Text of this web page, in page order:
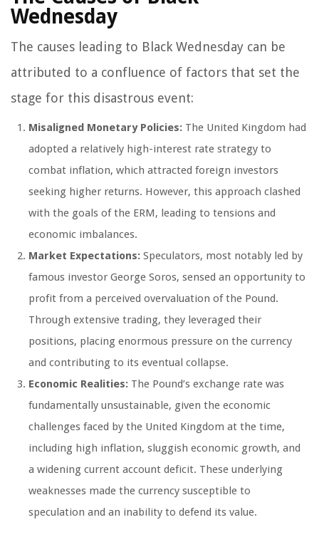
Wednesday
The causes leading to Black Wednesday can be
attributed to a confluence of factors that set the
stage for this disastrous event:
Misaligned Monetary Policies: The United Kingdom had
adopted a relatively high-interest rate strategy to
combat inflation, which attracted foreign investors
seeking higher returns. However, this approach clashed
with the goals of the ERM, leading to tensions and
economic imbalances.
Market Expectations: Speculators, most notably led by
famous investor George Soros, sensed an opportunity to
profit from a perceived overvaluation of the Pound.
Through extensive trading, they leveraged their
positions, placing enormous pressure on the currency
and contributing to its eventual collapse.
Economic Realities: The Pound’s exchange rate was
fundamentally unsustainable, given the economic
challenges faced by the United Kingdom at the time,
including high inflation, sluggish economic growth, and
a widening current account deficit. These underlying
weaknesses made the currency susceptible to
speculation and an inability to defend its value.